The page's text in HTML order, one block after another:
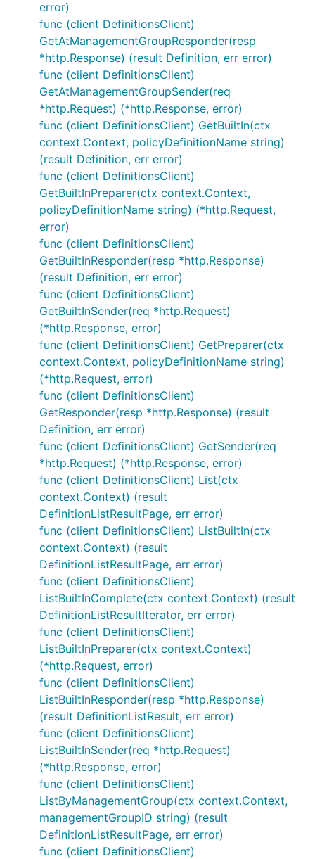
error)
func (client DefinitionsClient)
GetAtManagementGroupResponder(resp
*http.Response) (result Definition, err error)
func (client DefinitionsClient)
GetAtManagementGroupSender(req
*http.Request) (*http.Response, error)
func (client DefinitionsClient) GetBuiltIn(ctx
context.Context, policyDefinitionName string)
(result Definition, err error)
func (client DefinitionsClient)
GetBuiltInPreparer(ctx context.Context,
policyDefinitionName string) (*http.Request,
error)
func (client DefinitionsClient)
GetBuiltInResponder(resp *http.Response)
(result Definition, err error)
func (client DefinitionsClient)
GetBuiltInSender(req *http.Request)
(*http.Response, error)
func (client DefinitionsClient) GetPreparer(ctx
context.Context, policyDefinitionName string)
(*http.Request, error)
func (client DefinitionsClient)
GetResponder(resp *http.Response) (result
Definition, err error)
func (client DefinitionsClient) GetSender(req
*http.Request) (*http.Response, error)
func (client DefinitionsClient) List(ctx
context.Context) (result
DefinitionListResultPage, err error)
func (client DefinitionsClient) ListBuiltIn(ctx
context.Context) (result
DefinitionListResultPage, err error)
func (client DefinitionsClient)
ListBuiltInComplete(ctx context.Context) (result
DefinitionListResultIterator, err error)
func (client DefinitionsClient)
ListBuiltInPreparer(ctx context.Context)
(*http.Request, error)
func (client DefinitionsClient)
ListBuiltInResponder(resp *http.Response)
(result DefinitionListResult, err error)
func (client DefinitionsClient)
ListBuiltInSender(req *http.Request)
(*http.Response, error)
func (client DefinitionsClient)
ListByManagementGroup(ctx context.Context,
managementGroupID string) (result
DefinitionListResultPage, err error)
func (client DefinitionsClient)